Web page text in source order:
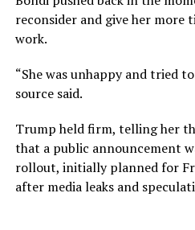
reconsider and give her more
work.
“She was unhappy and tried
source said.
Trump held firm, telling her
that a public announcement
rollout, initially planned for
after media leaks and